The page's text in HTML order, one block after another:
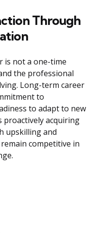
Through
is not a one-time
the professional
Long-term career
to
to adapt to new
proactively acquiring
upskilling and
competitive in